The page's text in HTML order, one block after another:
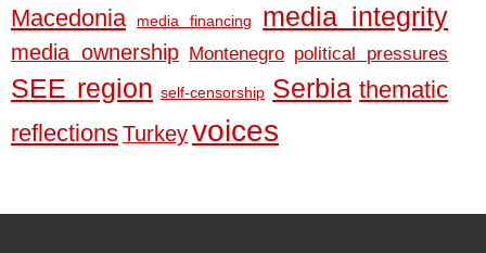
Macedonia media financing media integrity
media ownership Montenegro political pressures
SEE region self-censorship Serbia thematic
reflectionsTurkeyvoices